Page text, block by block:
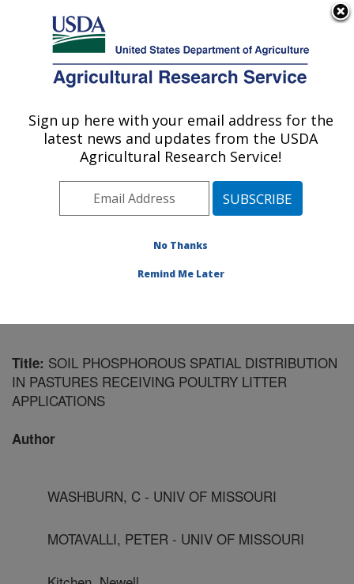
Here's how you know
Agricultural Research Service
U.S. DEPARTMENT OF AGRICULTURE
Cropping Systems and Water Quality
Research: Columbia, MO
Midwest Area» Columbia, Missouri
Publications at this Location
Title: SOIL PHOSPHOROUS SPATIAL DISTRIBUTION
IN PASTURES RECEIVING POULTRY LITTER
APPLICATIONS
Author
WASHBURN, C - UNIV OF MISSOURI
MOTAVALLI, PETER - UNIV OF MISSOURI
Sign up here with your email address for the
latest news and updates from the USDA
Agricultural Research Service!
No Thanks
Remind Me Later